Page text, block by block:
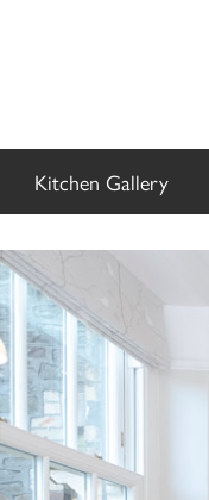
Kitchen Gallery